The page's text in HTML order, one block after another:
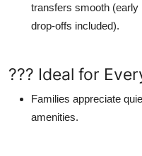
transfers smooth (early
drop-offs included).
??? Ideal for
Families appreciate
amenities.